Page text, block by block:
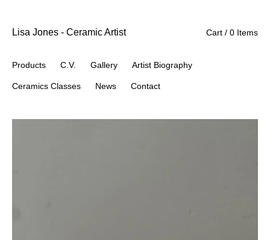
Lisa Jones - Ceramic Artist
Products C.V. Gallery Artist Biography
Ceramics Classes News Contact
Cart / 0 Items